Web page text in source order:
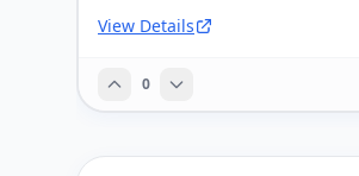
View Details
0